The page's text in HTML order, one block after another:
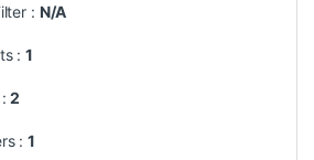
: N/A
:1
:2
:1